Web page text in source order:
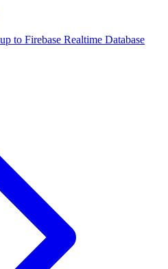
to Firebase Realtime Database